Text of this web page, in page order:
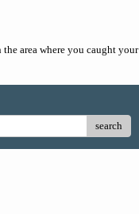
area where you caught your
search